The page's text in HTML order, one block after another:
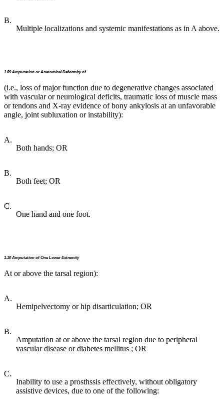
B.
Multiple localizations and systemic manifestations as in A above.
1.09 Amputation or Anatomical Deformity of
(i.e., loss of major function due to degenerative changes associated
with vascular or neurological deficits, traumatic loss of muscle mass
or tendons and X-ray evidence of bony ankylosis at an unfavorable
angle, joint subluxation or instability):
A.
Both hands; OR
B.
Both feet; OR
C.
One hand and one foot.
1.10 Amputation of One Lower Extremity
At or above the tarsal region):
A.
Hemipelvectomy or hip disarticulation; OR
B.
Amputation at or above the tarsal region due to peripheral
vascular disease or diabetes mellitus ; OR
C.
Inability to use a prosthssis effectively, without obligatory
assistive devices, due to one of the following: